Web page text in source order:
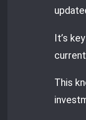
It’s
This